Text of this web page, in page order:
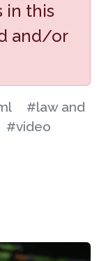
in this
and/or
#law and
#video